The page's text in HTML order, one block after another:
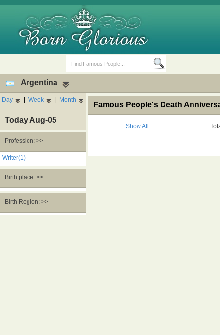
Death Anniversaries
Argentina
Day | Week | Month
Today Aug-05
Profession: >>
Writer(1)
Birth place: >>
Birth Region: >>
Famous People's Death
Show All